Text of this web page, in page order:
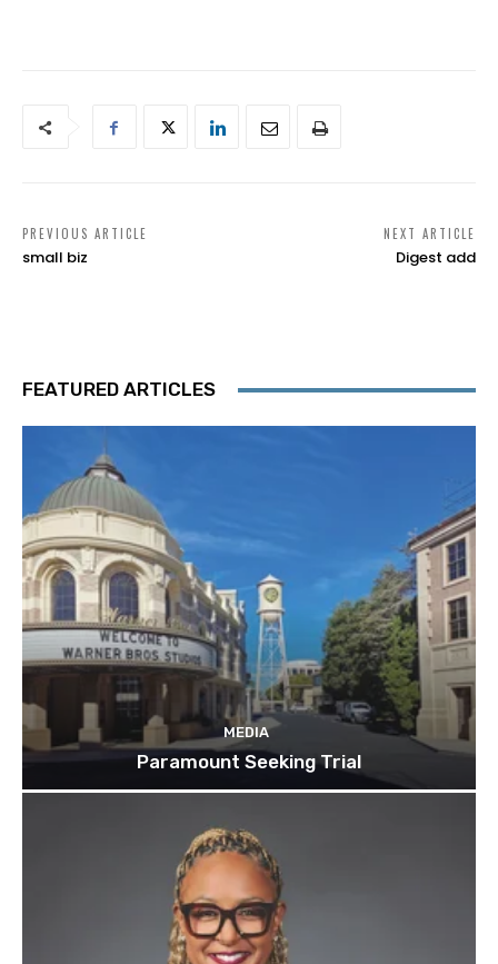
PREVIOUS ARTICLE
small biz
NEXT ARTICLE
Digest add
FEATURED ARTICLES
MEDIA
Paramount Seeking Trial